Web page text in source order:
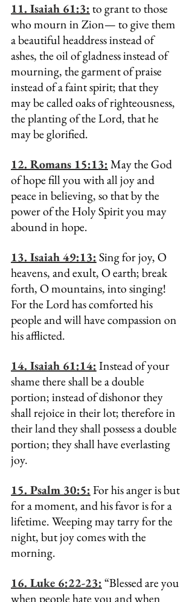
11. Isaiah 61:3: to grant to those
who mourn in Zion— to give them
a beautiful headdress instead of
ashes, the oil of gladness instead of
mourning, the garment of praise
instead of a faint spirit; that they
may be called oaks of righteousness,
the planting of the Lord, that he
may be glorified.
12. Romans 15:13: May the God
of hope fill you with all joy and
peace in believing, so that by the
power of the Holy Spirit you may
abound in hope.
13. Isaiah 49:13: Sing for joy, O
heavens, and exult, O earth; break
forth, O mountains, into singing!
For the Lord has comforted his
people and will have compassion on
his afflicted.
14. Isaiah 61:14: Instead of your
shame there shall be a double
portion; instead of dishonor they
shall rejoice in their lot; therefore in
their land they shall possess a double
portion; they shall have everlasting
joy.
15. Psalm 30:5: For his anger is but
for a moment, and his favor is for a
lifetime. Weeping may tarry for the
night, but joy comes with the
morning.
16. Luke 6:22-23: “Blessed are you
when people hate you and when